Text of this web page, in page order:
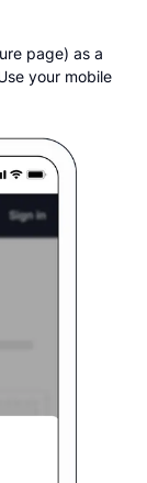
page) as a
your mobile